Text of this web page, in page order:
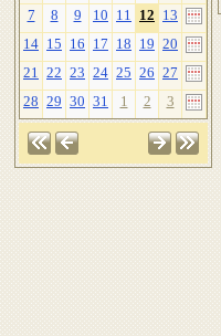
7
8 9 10 11 12
13
14 15 16 17 18 19 20
21 22 23 24 25 26 27
28 29 30 31 1 2 3